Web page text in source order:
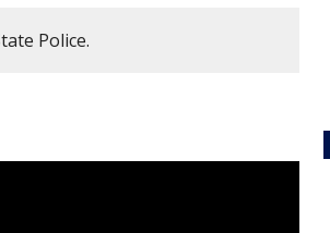
Police.